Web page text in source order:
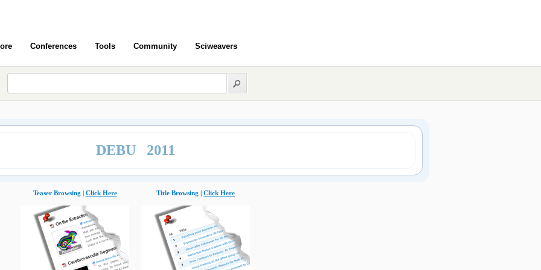
Conferences Tools Community Sciweavers
DEBU 2011
Teaser Browsing | Click Here Title Browsing | Click Here